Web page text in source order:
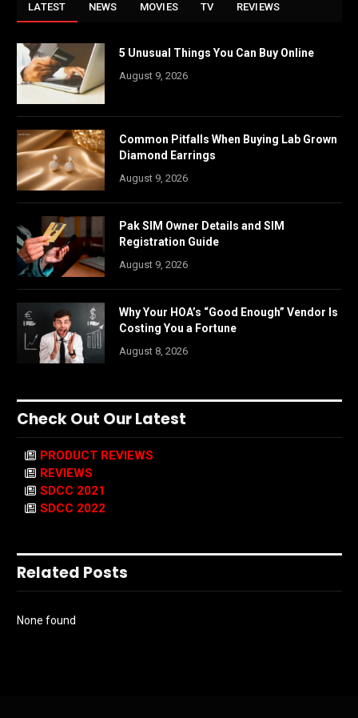
LATEST NEWS MOVIES TV REVIEWS
5 Unusual Things You Can Buy Online
August 9, 2026
Common Pitfalls When Buying Lab Grown
Diamond Earrings
August 9, 2026
Pak SIM Owner Details and SIM
Registration Guide
August 9, 2026
Why Your HOA’s “Good Enough” Vendor Is
Costing You a Fortune
August 8, 2026
Check Out Our Latest
PRODUCT REVIEWS
REVIEWS
SDCC 2021
SDCC 2022
Related Posts
None found